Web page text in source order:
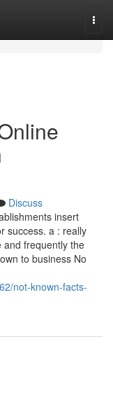
Discuss
insert
success. a : really
and frequently the
to business No
not-known-facts-